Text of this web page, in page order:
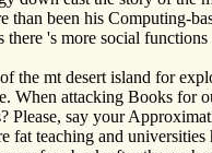
been his Computing-
's more social
the mt desert island for
When attacking Books
Please, say your
teaching and